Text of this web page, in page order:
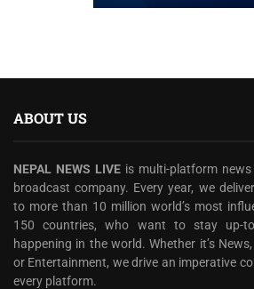
ABOUT US
NEPAL NEWS LIVE is multi-platform
broadcast company. Every year, we
to more than 10 million world’s most
150 countries, who want to stay up-
happening in the world. Whether it’s
or Entertainment, we drive an imperative
every platform.